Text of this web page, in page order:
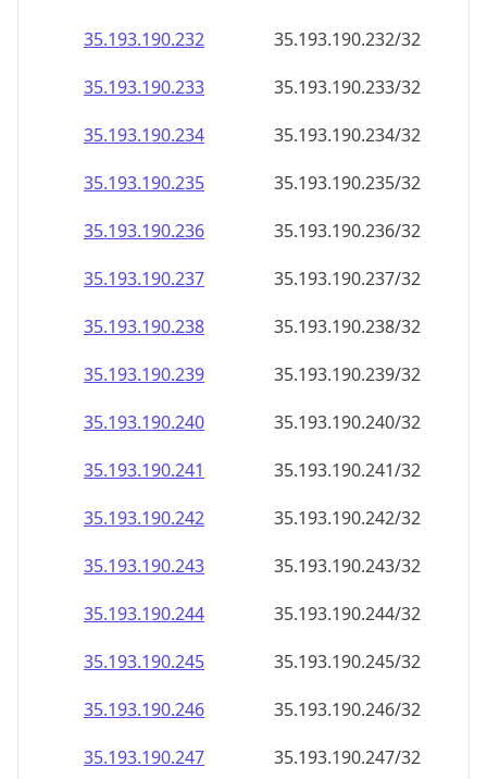
35.193.190.232
35.193.190.232/32
35.193.190.233
35.193.190.233/32
35.193.190.234
35.193.190.234/32
35.193.190.235
35.193.190.235/32
35.193.190.236
35.193.190.236/32
35.193.190.237
35.193.190.237/32
35.193.190.238
35.193.190.238/32
35.193.190.239
35.193.190.239/32
35.193.190.240
35.193.190.240/32
35.193.190.241
35.193.190.241/32
35.193.190.242
35.193.190.242/32
35.193.190.243
35.193.190.243/32
35.193.190.244
35.193.190.244/32
35.193.190.245
35.193.190.245/32
35.193.190.246
35.193.190.246/32
35.193.190.247
35.193.190.247/32